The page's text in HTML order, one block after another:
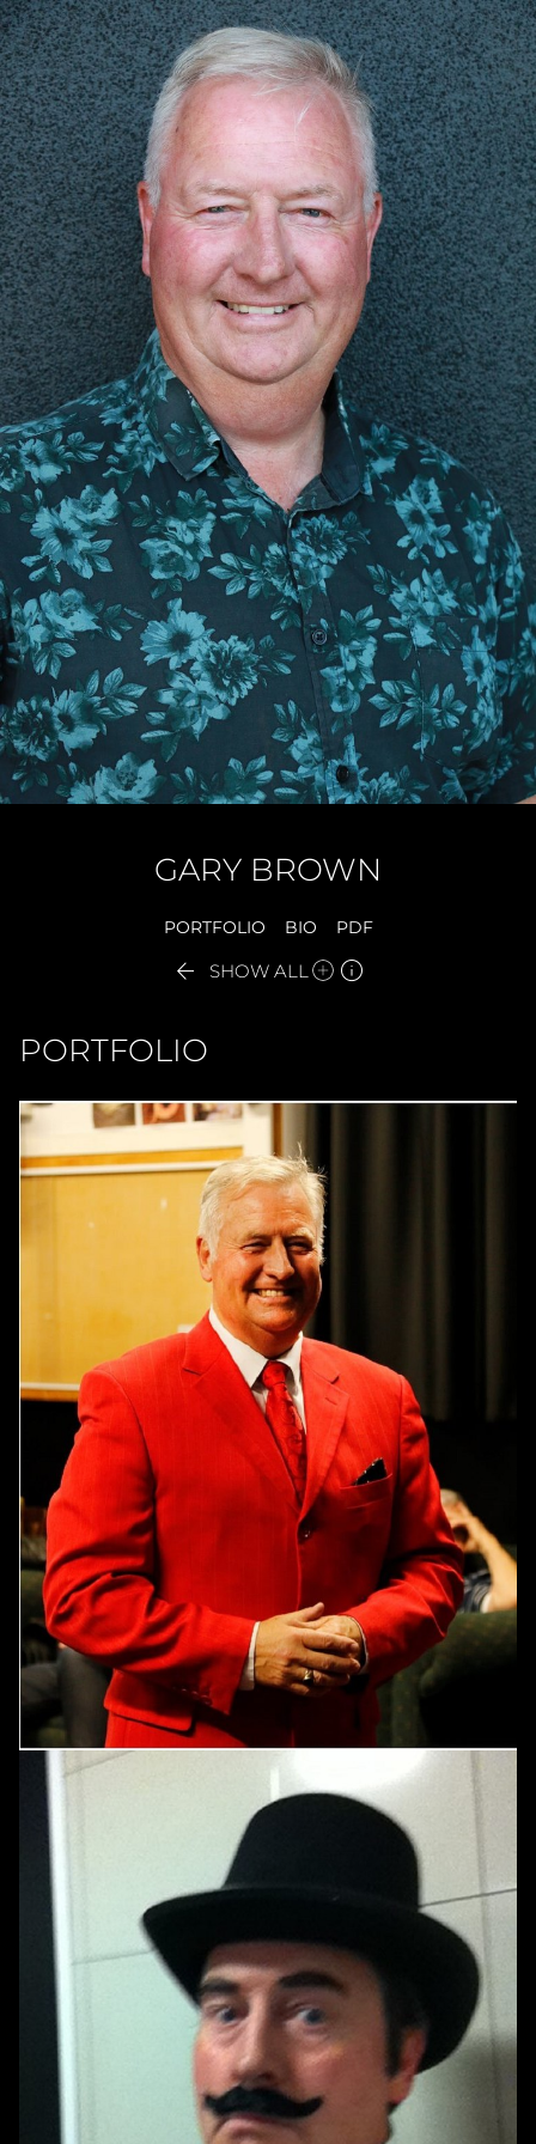
GARY BROWN
PORTFOLIO BIO PDF
 SHOW ALL 
PORTFOLIO